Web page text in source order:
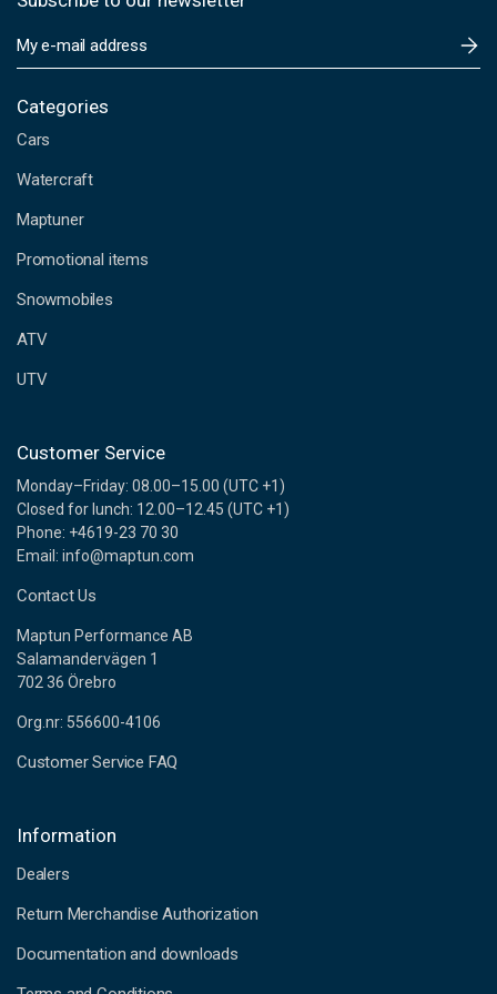
m
i
A
d
r
s
s
Categories
Cars
Watercraft
Maptuner
Promotional items
Snowmobiles
ATV
UTV
Customer Service
Monday–Friday: 08.00–15.00 (UTC +1)
Closed for lunch: 12.00–12.45 (UTC +1)
Phone: +4619-23 70 30
Email: info@maptun.com
Contact Us
Maptun Performance AB
Salamandervägen 1
702 36 Örebro
Org.nr: 556600-4106
Customer Service FAQ
Information
Dealers
Return Merchandise Authorization
Documentation and downloads